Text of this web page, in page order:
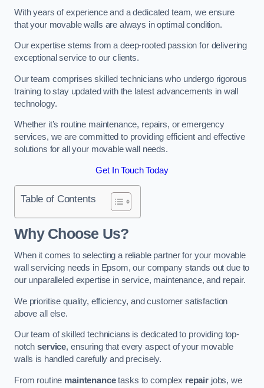
With years of experience and a dedicated team, we ensure
that your movable walls are always in optimal condition.
Our expertise stems from a deep-rooted passion for delivering
exceptional service to our clients.
Our team comprises skilled technicians who undergo rigorous
training to stay updated with the latest advancements in wall
technology.
Whether it’s routine maintenance, repairs, or emergency
services, we are committed to providing efficient and effective
solutions for all your movable wall needs.
Get In Touch Today
Table of Contents
Why Choose Us?
When it comes to selecting a reliable partner for your movable
wall servicing needs in Epsom, our company stands out due to
our unparalleled expertise in service, maintenance, and repair.
We prioritise quality, efficiency, and customer satisfaction
above all else.
Our team of skilled technicians is dedicated to providing top-
notchservice, ensuring that every aspect of your movable
walls is handled carefully and precisely.
From routine maintenancetasks to complex repair jobs, we